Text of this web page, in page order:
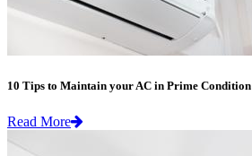
10 Tips to Maintain your AC in Prime Condition
Read More